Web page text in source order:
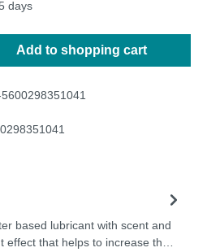
days
Add to shopping cart
based lubricant with scent and
effect that helps to increase th…